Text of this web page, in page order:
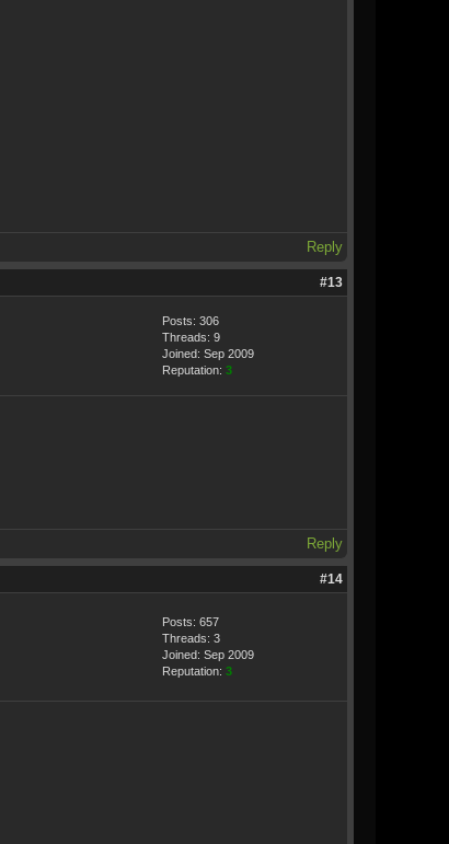
Reply
#13
Posts: 306
Threads: 9
Joined: Sep 2009
Reputation: 3
Reply
#14
Posts: 657
Threads: 3
Joined: Sep 2009
Reputation: 3